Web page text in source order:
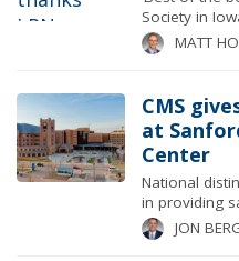
Society in
MATT
CMS
at
Center
National
in providing
JON